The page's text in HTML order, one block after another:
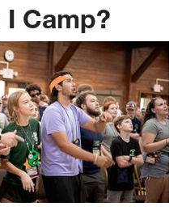
Camp?